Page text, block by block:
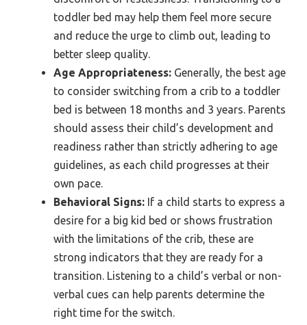
toddler bed may help them feel more secure
and reduce the urge to climb out, leading to
better sleep quality.
Age Appropriateness: Generally, the best age
to consider switching from a crib to a toddler
bed is between 18 months and 3 years. Parents
should assess their child’s development and
readiness rather than strictly adhering to age
guidelines, as each child progresses at their
own pace.
Behavioral Signs: If a child starts to express a
desire for a big kid bed or shows frustration
with the limitations of the crib, these are
strong indicators that they are ready for a
transition. Listening to a child’s verbal or non-
verbal cues can help parents determine the
right time for the switch.